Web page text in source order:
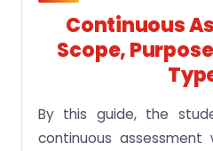
Continuous
Scope,
By this guide, the
continuous